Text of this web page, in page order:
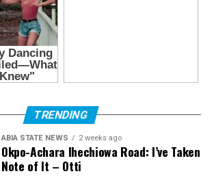
TRENDING
ABIA STATE NEWS 2 weeks ago
Okpo-Achara Ihechiowa Road: I’ve Taken
Note of It – Otti